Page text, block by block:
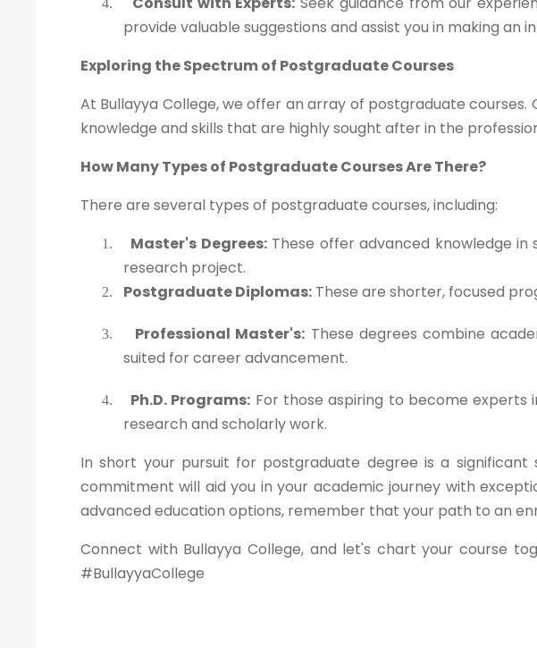
4.
provide valuable suggestions and assist you in making an
Exploring the Spectrum of Postgraduate Courses
At Bullayya College, we offer an array of postgraduate
knowledge and skills that are highly sought after in the
How Many Types of Postgraduate Courses Are There?
There are several types of postgraduate courses, including:
1. Master's Degrees:These offer advanced knowledge in
research project.
2. Postgraduate Diplomas: These are shorter, focused
3. Professional Master's: These degrees combine
suited for career advancement.
4. Ph.D. Programs: For those aspiring to become experts
research and scholarly work.
In short your pursuit for postgraduate degree is a significant
commitment will aid you in your academic journey with
advanced education options, remember that your path to an
Connect with Bullayya College, and let's chart your course
#BullayyaCollege